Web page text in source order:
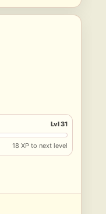
Lvl 31
18 XP to next level